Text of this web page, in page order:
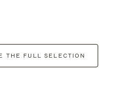
THE FULL SELECTION